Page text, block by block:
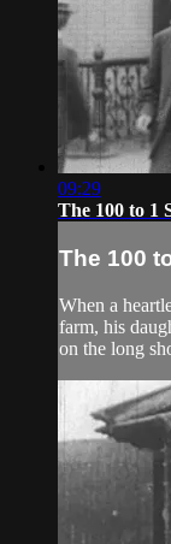
09:29
The 100 to 1
The 100
When a
farm, his
on the long